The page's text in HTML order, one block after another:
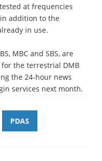
at frequencies
addition to the
in use.
MBC and SBS, are
the terrestrial DMB
the 24-hour news
services next month.
PDAS